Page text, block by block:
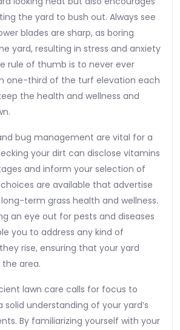
the yard to bush out. Always see
blades are sharp, as boring
yard, resulting in stress and anxiety
rule of thumb is to never ever
one-third of the turf elevation each
the health and wellness and
bug management are vital for a
your dirt can disclose vitamins
and inform your selection of
are available that advertise
term grass health and wellness.
an eye out for pests and diseases
you to address any kind of
rise, ensuring that your yard
area.
lawn care calls for focus to
understanding of your yard’s
By familiarizing yourself with your